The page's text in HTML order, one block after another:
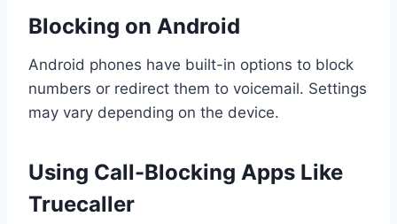
Blocking on Android
Android phones have built-in options to block
numbers or redirect them to voicemail. Settings
may vary depending on the device.
Using Call-Blocking Apps Like
Truecaller